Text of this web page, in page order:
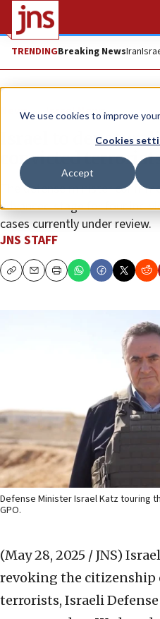
We use cookies to improve
Cookies
Accept
TRENDINGBreaking NewsIran
News Israel News
Israel to
convicted
The defense minister
advanced stage for four
cases currently under review.
JNS STAFF
CopyEmailPrint
Defense Minister Israel Katz touring
GPO.
(May 28, 2025 / JNS)
revoking the citizenship
terrorists, Israeli